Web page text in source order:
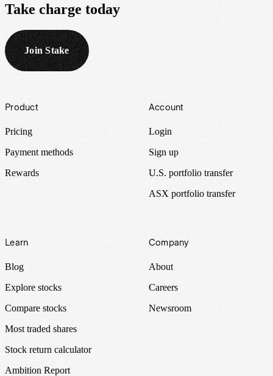
Take charge today
Join Stake
Footer
Product
Pricing
Payment methods
Rewards
Account
Login
Sign up
U.S. portfolio transfer
ASX portfolio transfer
Learn
Blog
Explore stocks
Compare stocks
Most traded shares
Stock return calculator
Ambition Report
Company
About
Careers
Newsroom